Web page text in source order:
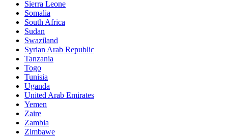
Sierra Leone
Somalia
South Africa
Sudan
Swaziland
Syrian Arab Republic
Tanzania
Togo
Tunisia
Uganda
United Arab Emirates
Yemen
Zaire
Zambia
Zimbawe